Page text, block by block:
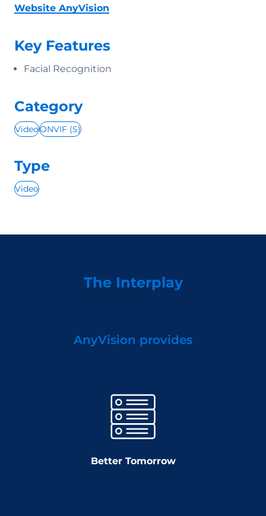
Website AnyVision
Key Features
Facial Recognition
Category
VideoONVIF (S)
Type
Video
The Interplay
AnyVision provides
Better Tomorrow